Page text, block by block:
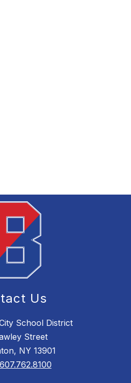
Us
School District
Street
NY 13901
607.762.8100